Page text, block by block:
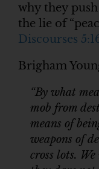
why they
the lie of
Discourses
Brigham
“By what
mob from
means of
weapons of
cross lots.